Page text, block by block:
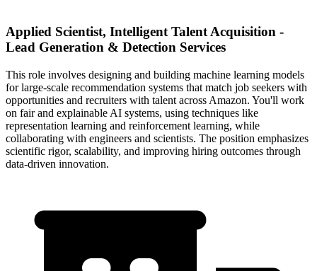
Applied Scientist, Intelligent Talent Acquisition -
Lead Generation & Detection Services
This role involves designing and building machine learning models
for large-scale recommendation systems that match job seekers with
opportunities and recruiters with talent across Amazon. You'll work
on fair and explainable AI systems, using techniques like
representation learning and reinforcement learning, while
collaborating with engineers and scientists. The position emphasizes
scientific rigor, scalability, and improving hiring outcomes through
data-driven innovation.